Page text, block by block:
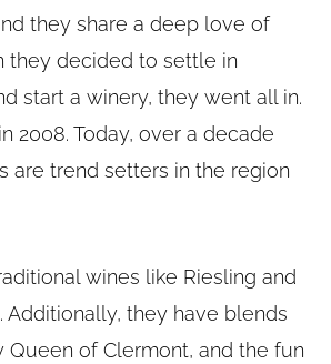
they share a deep love of
they decided to settle in
start a winery, they went all in.
2008. Today, over a decade
are trend setters in the region
wines like Riesling and
Additionally, they have blends
Queen of Clermont, and the fun